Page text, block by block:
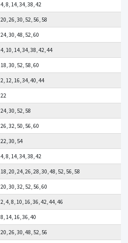
4, 8, 14, 34, 38, 42
20, 26, 30, 52, 56, 58
24, 30, 48, 52, 60
4, 10, 14, 34, 38, 42, 44
18, 30, 52, 58, 60
2, 12, 16, 34, 40, 44
22
24, 30, 52, 58
26, 32, 50, 56, 60
22, 30, 54
4, 8, 14, 34, 38, 42
18, 20, 24, 26, 28, 30, 48, 52, 56, 58
20, 30, 32, 52, 56, 60
2, 4, 8, 10, 16, 36, 42, 44, 46
8, 14, 16, 36, 40
20, 26, 30, 48, 52, 56